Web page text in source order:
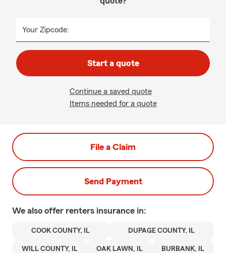
Your Zipcode:
Start a quote
Continue a saved quote
Items needed for a quote
File a Claim
Send Payment
We also offer renters insurance in:
COOK COUNTY, IL DUPAGE COUNTY, IL
WILL COUNTY, IL OAK LAWN, IL BURBANK, IL